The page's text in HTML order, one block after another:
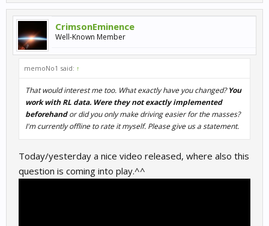
CrimsonEminence
Well-Known Member
memoNo1 said: ↑
That would interest me too. What exactly have you changed?You
work with RL data. Were they not exactly implemented
beforehandor did you only make driving easier for the masses?
I'm currently offline to rate it myself. Please give us a statement.
Today/yesterday a nice video released, where also this
question is coming into play.^^